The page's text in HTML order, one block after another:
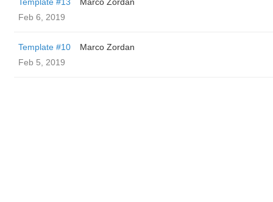
Feb 6, 2019
Template #10
Marco Zordan
Feb 5, 2019